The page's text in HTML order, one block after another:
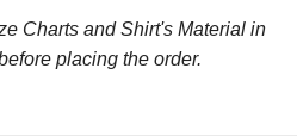
Charts and Shirt's Material in
placing the order.